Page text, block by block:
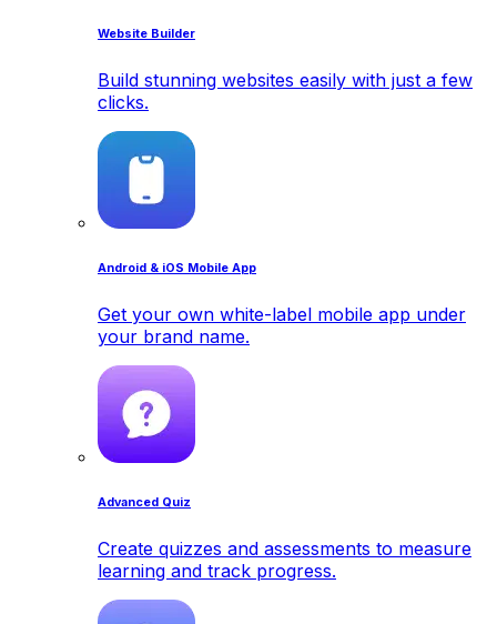
Website Builder
Build stunning websites easily with just a few
clicks.
Android & iOS Mobile App
Get your own white-label mobile app under
your brand name.
Advanced Quiz
Create quizzes and assessments to measure
learning and track progress.